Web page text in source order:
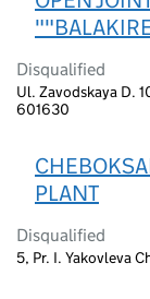
Disqualified
Ul. Zavodskaya D.
601630
PLANT
Disqualified
5, Pr. I. Yakovleva